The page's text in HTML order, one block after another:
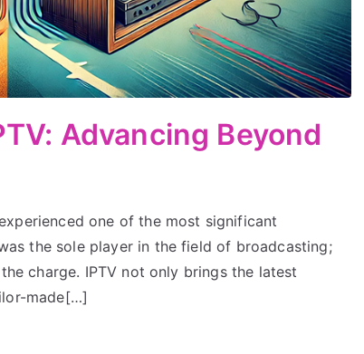
Advancing Beyond
one of the most significant
the sole player in the field of broadcasting;
charge. IPTV not only brings the latest
made[…]